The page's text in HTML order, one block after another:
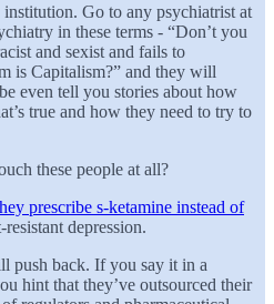
Go to any psychiatrist at
in these terms - “Don’t you
and sexist and fails to
is Capitalism?” and they will
even tell you stories about how
true and how they need to try to
these people at all?
prescribe s-ketamine instead of
depression.
push back. If you say it in a
hint that they’ve outsourced their